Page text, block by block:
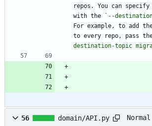
repos. You can
with the
`--
For example, to add
to every repo, pass
destination-topic
56 domain/API.py